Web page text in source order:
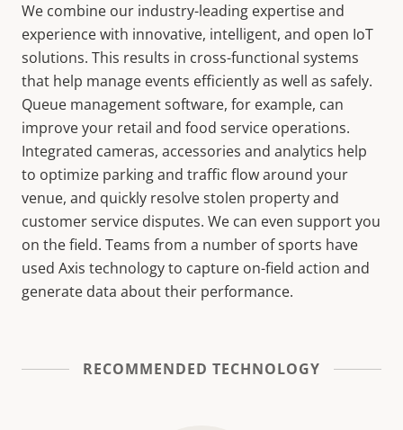
We combine our industry-leading expertise and
experience with innovative, intelligent, and open IoT
solutions. This results in cross-functional systems
that help manage events efficiently as well as safely.
Queue management software, for example, can
improve your retail and food service operations.
Integrated cameras, accessories and analytics help
to optimize parking and traffic flow around your
venue, and quickly resolve stolen property and
customer service disputes. We can even support you
on the field. Teams from a number of sports have
used Axis technology to capture on-field action and
generate data about their performance.
RECOMMENDED TECHNOLOGY